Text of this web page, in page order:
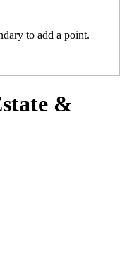
to add a point.
&